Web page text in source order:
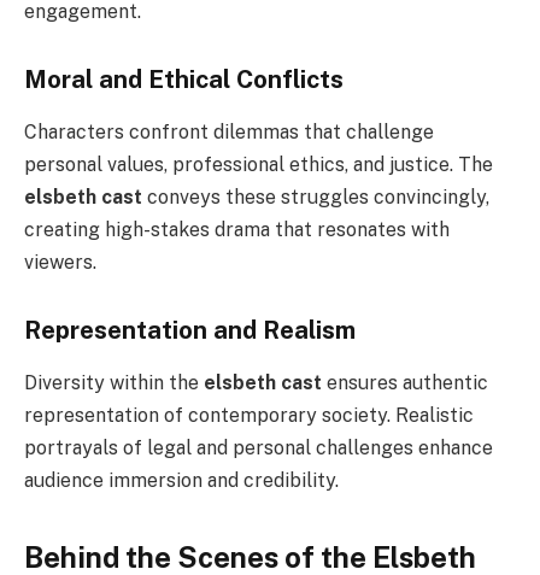
engagement.
Moral and Ethical Conflicts
Characters confront dilemmas that challenge
personal values, professional ethics, and justice. The
elsbeth cast conveys these struggles convincingly,
creating high-stakes drama that resonates with
viewers.
Representation and Realism
Diversity within the elsbeth cast ensures authentic
representation of contemporary society. Realistic
portrayals of legal and personal challenges enhance
audience immersion and credibility.
Behind the Scenes of the Elsbeth